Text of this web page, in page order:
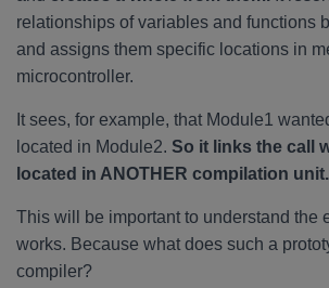
relationships of variables and functions
and assigns them specific locations in
microcontroller.
It sees, for example, that Module1
located in Module2. So it links the call
located in ANOTHER compilation unit.
This will be important to understand the
works. Because what does such a
compiler?